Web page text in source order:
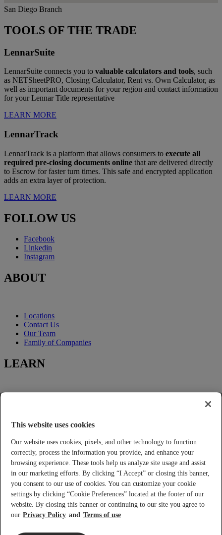
San Diego Branch
TOOLS OF THE TRADE
LennarSuite
LennarSuite connects you to valuable calculators and tools, such
as NETSheetPRO, Closing Calculator, Rent vs. Own Calculator, as
well as important documents for your region and contact information
for your Lennar Title representative
LEARN MORE
LennarTrack
LennarTrack is a platform that allows consumers to execute all
required pre-closing documents online that are delivered directly
to Escrow for faster turn times. This safe and encrypted application
adds an extra layer of protection.
LEARN MORE
FOLLOW US
Facebook
Linkedin
Instagram
ABOUT
Locations
Contact Us
Our Team
Family of Companies
LEARN
Closing Services
FOR YOU
Tools and Calculators
Place an Order
Real Estate Agents and Lenders
Builder Services
This website uses cookies
Our website uses cookies, pixels, and other technology to function
correctly, process the information you provide, and enhance your
browsing experience. These tools help us analyze site usage and assist
in our marketing efforts. By clicking “I Accept” or closing this banner,
you consent to our use of cookies. You can customize your cookie
settings by clicking “Cookie Preferences” located at the footer of our
website. By closing this banner or continuing to our site you agree to
our Privacy Policy Terms of use